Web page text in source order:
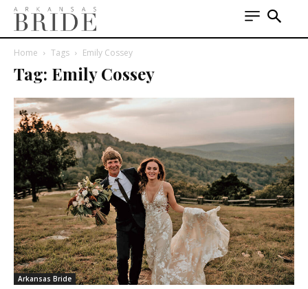
Home Tags Emily Cossey
Tag: Emily Cossey
Arkansas Bride